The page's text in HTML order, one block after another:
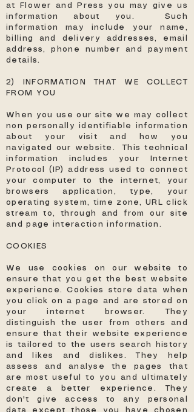
at Flower and Press you may give us
information about you. Such
information may include your name,
billing and delivery addresses, email
address, phone number and payment
details.
2) INFORMATION THAT WE COLLECT
FROM YOU
When you use our site we may collect
non personally identifiable information
about your visit and how you
navigated our website. This technical
information includes your Internet
Protocol (IP) address used to connect
your computer to the internet, your
browsers application, type, your
operating system, time zone, URL click
stream to, through and from our site
and page interaction information.
COOKIES
We use cookies on our website to
ensure that you get the best website
experience. Cookies store data when
you click on a page and are stored on
your internet browser. They
distinguish the user from others and
ensure that their website experience
is tailored to the users search history
and likes and dislikes. They help
assess and analyse the pages that
are most useful to you and ultimately
create a better experience. They
don't give access to any personal